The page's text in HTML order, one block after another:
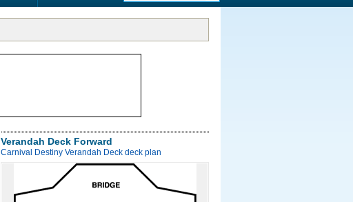
Verandah Deck Forward
Carnival Destiny Verandah Deck deck plan